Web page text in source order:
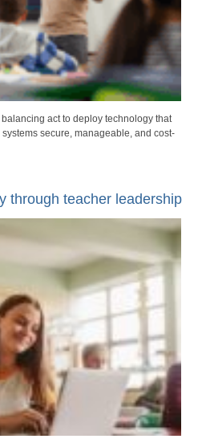
act to deploy technology that
secure, manageable, and cost-
through teacher leadership